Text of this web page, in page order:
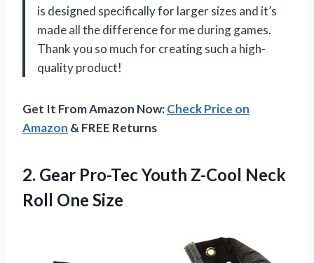
is designed specifically for larger sizes and it’s
made all the difference for me during games.
Thank you so much for creating such a high-
quality product!
Get It From Amazon Now:Check Price on
Amazon & FREE Returns
2. Gear Pro-Tec Youth Z-Cool Neck
Roll One Size